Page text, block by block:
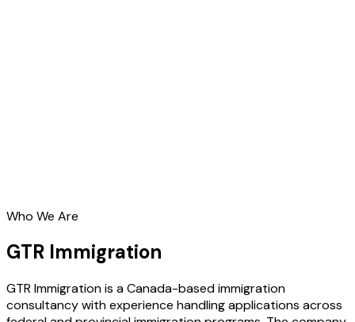
Who We Are
GTR Immigration
GTR Immigration is a Canada-based immigration
consultancy with experience handling applications across